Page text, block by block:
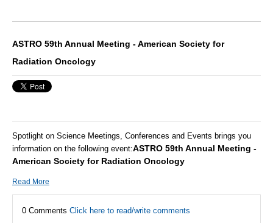
ASTRO 59th Annual Meeting - American Society for
Radiation Oncology
Spotlight on Science Meetings, Conferences and Events brings you
information on the following event:ASTRO 59th Annual Meeting -
American Society for Radiation Oncology
Read More
0 Comments Click here to read/write comments